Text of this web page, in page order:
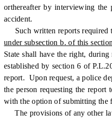
orthereafter by interviewing
accident.
Such written reports required
under subsection b. of this
State shall have the right,
established by section 6 of
report. Upon request, a police
the person requesting the
with the option of submitting the
The provisions of any other